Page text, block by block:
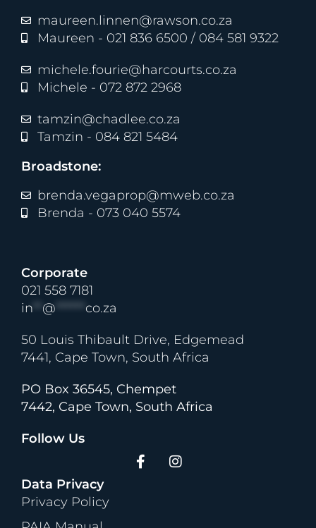
maureen.linnen@rawson.co.za
Maureen - 021 836 6500 / 084 581 9322
michele.fourie@harcourts.co.za
Michele - 072 872 2968
tamzin@chadlee.co.za
Tamzin - 084 821 5484
Broadstone:
brenda.vegaprop@mweb.co.za
Brenda - 073 040 5574
Corporate
021 558 7181
in ** @ ****** co.za
50 Louis Thibault Drive, Edgemead
7441, Cape Town, South Africa
PO Box 36545, Chempet
7442, Cape Town, South Africa
Follow Us
Data Privacy
Privacy Policy